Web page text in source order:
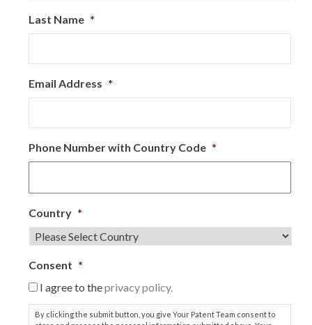
Last Name *
Email Address *
Phone Number with Country Code *
Country *
Consent *
I agree to theprivacy policy.
By clicking the submit button, you give Your Patent Team consent to